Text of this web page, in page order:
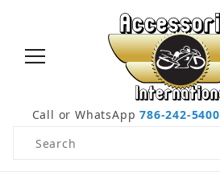
Call or WhatsApp786-242-5400
Product Search